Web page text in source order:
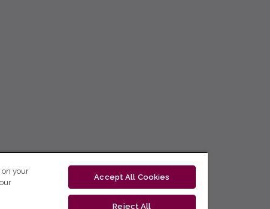
on your
Accept All Cookies
Reject All